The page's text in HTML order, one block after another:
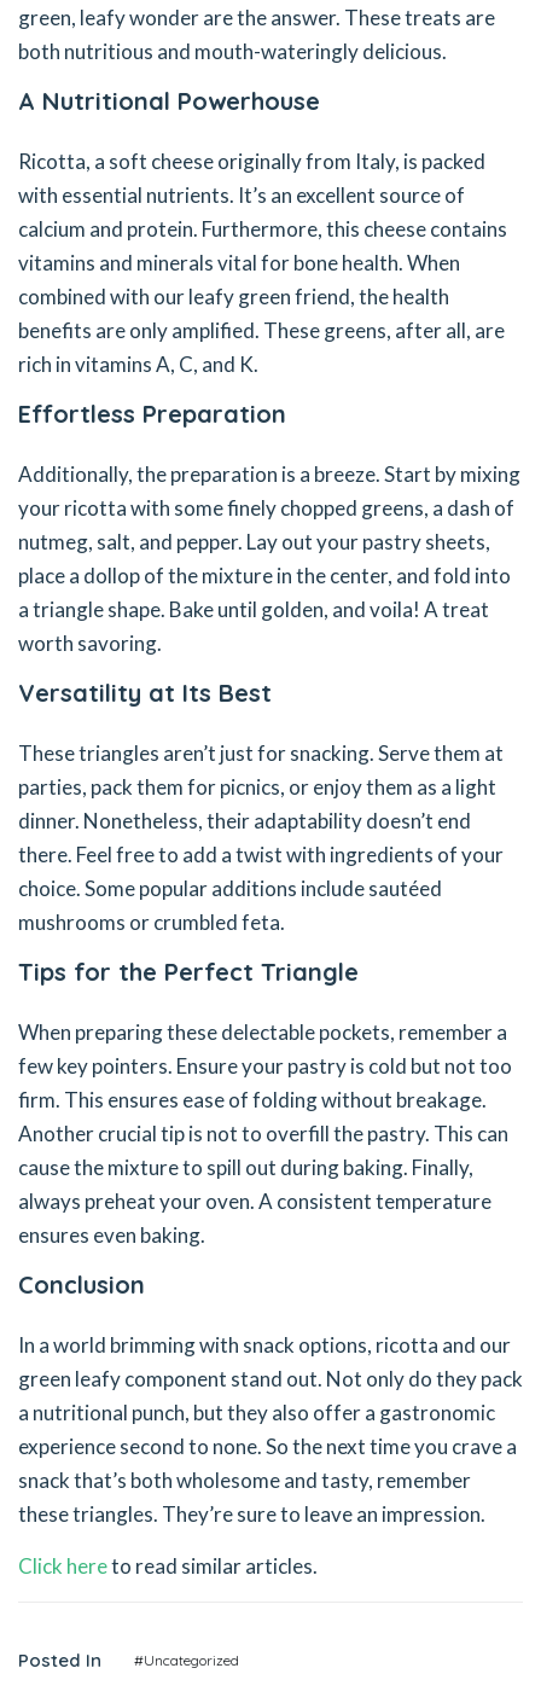
green, leafy wonder are the answer. These treats are
both nutritious and mouth-wateringly delicious.
A Nutritional Powerhouse
Ricotta, a soft cheese originally from Italy, is packed
with essential nutrients. It’s an excellent source of
calcium and protein. Furthermore, this cheese contains
vitamins and minerals vital for bone health. When
combined with our leafy green friend, the health
benefits are only amplified. These greens, after all, are
rich in vitamins A, C, and K.
Effortless Preparation
Additionally, the preparation is a breeze. Start by mixing
your ricotta with some finely chopped greens, a dash of
nutmeg, salt, and pepper. Lay out your pastry sheets,
place a dollop of the mixture in the center, and fold into
a triangle shape. Bake until golden, and voila! A treat
worth savoring.
Versatility at Its Best
These triangles aren’t just for snacking. Serve them at
parties, pack them for picnics, or enjoy them as a light
dinner. Nonetheless, their adaptability doesn’t end
there. Feel free to add a twist with ingredients of your
choice. Some popular additions include sautéed
mushrooms or crumbled feta.
Tips for the Perfect Triangle
When preparing these delectable pockets, remember a
few key pointers. Ensure your pastry is cold but not too
firm. This ensures ease of folding without breakage.
Another crucial tip is not to overfill the pastry. This can
cause the mixture to spill out during baking. Finally,
always preheat your oven. A consistent temperature
ensures even baking.
Conclusion
In a world brimming with snack options, ricotta and our
green leafy component stand out. Not only do they pack
a nutritional punch, but they also offer a gastronomic
experience second to none. So the next time you crave a
snack that’s both wholesome and tasty, remember
these triangles. They’re sure to leave an impression.
Click hereto read similar articles.
Posted In #Uncategorized